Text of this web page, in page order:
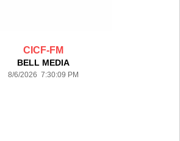
CICF-FM
BELL MEDIA
8/6/2026 7:30:09 PM